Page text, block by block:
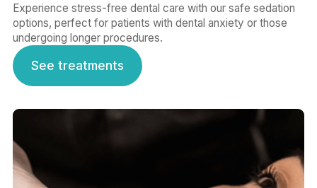
Experience stress-free dental care with our safe sedation
options, perfect for patients with dental anxiety or those
undergoing longer procedures.
See treatments
See treatments